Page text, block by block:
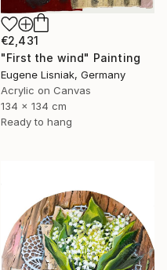
€2,431
"First the wind" Painting
Eugene Lisniak, Germany
Acrylic on Canvas
134 x 134 cm
Ready to hang